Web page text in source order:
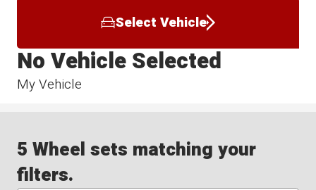
Select Vehicle
My Vehicle
No Vehicle Selected
5 Wheel sets matching your
filters.